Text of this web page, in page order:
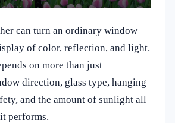
can turn an ordinary window
of color, reflection, and light.
on more than just
direction, glass type, hanging
and the amount of sunlight all
performs.